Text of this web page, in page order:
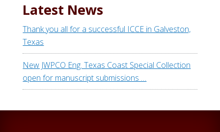
h
i
s
e
b
s
Latest News
Thank you all for a successful ICCE in Galveston,
Texas
New JWPCO Eng. Texas Coast Special Collection
open for manuscript submissions …